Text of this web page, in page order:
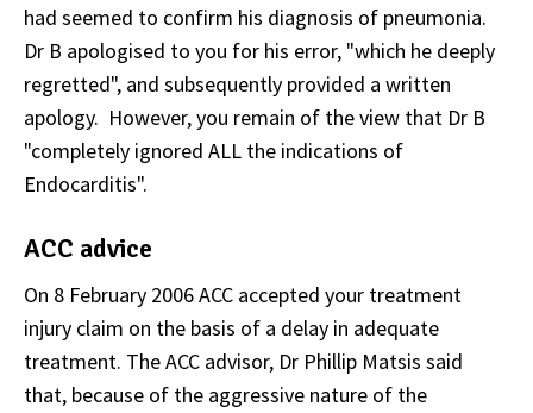
had seemed to confirm his diagnosis of pneumonia.
Dr B apologised to you for his error, "which he deeply
regretted", and subsequently provided a written
apology. However, you remain of the view that Dr B
"completely ignored ALL the indications of
Endocarditis".
ACC advice
On 8 February 2006 ACC accepted your treatment
injury claim on the basis of a delay in adequate
treatment. The ACC advisor, Dr Phillip Matsis said
that, because of the aggressive nature of the